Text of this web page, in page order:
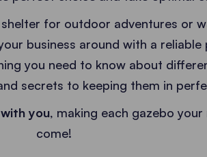
for outdoor adventures or
business around with a reliable
you need to know about
secrets to keeping them in
you, making each gazebo
come!